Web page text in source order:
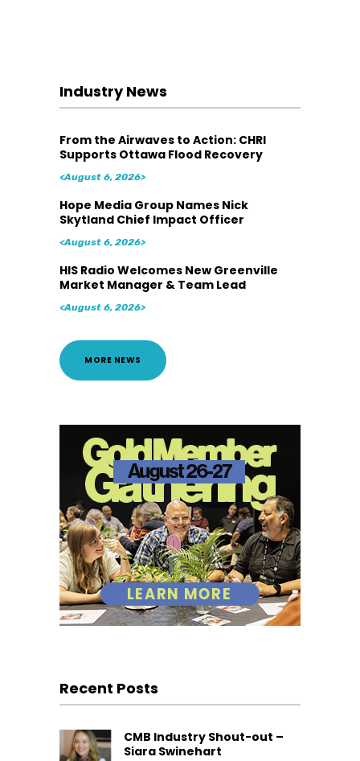
Industry News
From the Airwaves to Action: CHRI
Supports Ottawa Flood Recovery
<August 6, 2026>
Hope Media Group Names Nick
Skytland Chief Impact Officer
<August 6, 2026>
HIS Radio Welcomes New Greenville
Market Manager & Team Lead
<August 6, 2026>
MORE NEWS
Recent Posts
CMB Industry Shout-out –
Siara Swinehart